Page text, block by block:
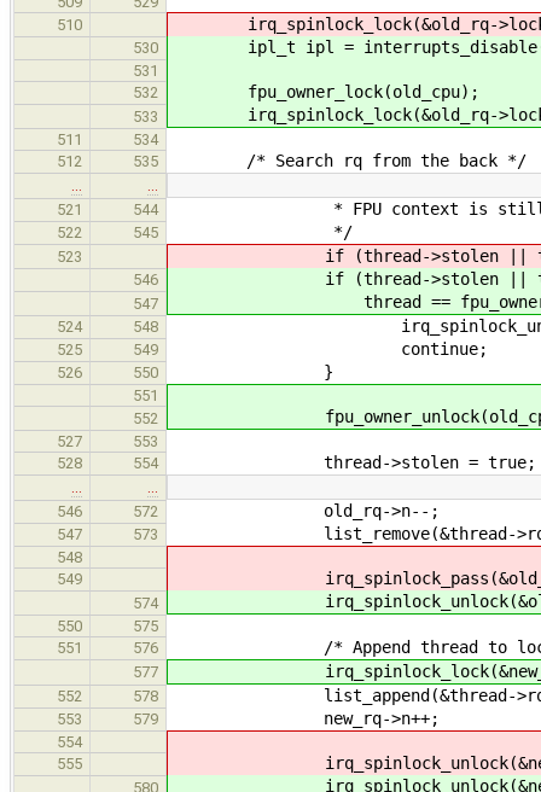
510
irq_spinlock_lock(&old_rq-
530 ipl_t ipl =
531
532
fpu_owner_lock(old_cpu);
533 irq_spinlock_lock(&old_rq-
511
534
512
535 /* Search rq from the back */
521
544 * FPU context is still in
522 545 */
523 if (thread->stolen || thread-
546 if (thread->stolen ||
547 thread ==
524 548
525 549 continue;
526 550 }
551
552
527
553
528
554 thread->stolen = true;
546
572 old_rq->n--;
547 573 list_remove(&thread-
548
549
irq_spinlock_pass(&old_rq-
574
550
575
551
576 /* Append thread to local
577
552 578 list_append(&thread-
553 579 new_rq->n++;
554
555
580